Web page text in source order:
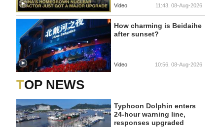
Video 11:43, 08-Aug-2026
How charming is Beidaihe
after sunset?
Video 10:56, 08-Aug-2026
TOP NEWS
Typhoon Dolphin enters
24-hour warning line,
responses upgraded